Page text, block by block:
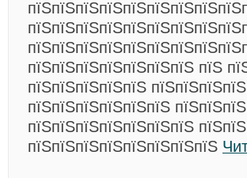
пїЅпїЅпїЅпїЅпїЅпїЅпїЅ пїЅ
пїЅпїЅпїЅпїЅпїЅ
пїЅпїЅпїЅпїЅпїЅпїЅ
пїЅпїЅпїЅпїЅпїЅпїЅпїЅ
пїЅпїЅпїЅпїЅпїЅпїЅпїЅпїЅ